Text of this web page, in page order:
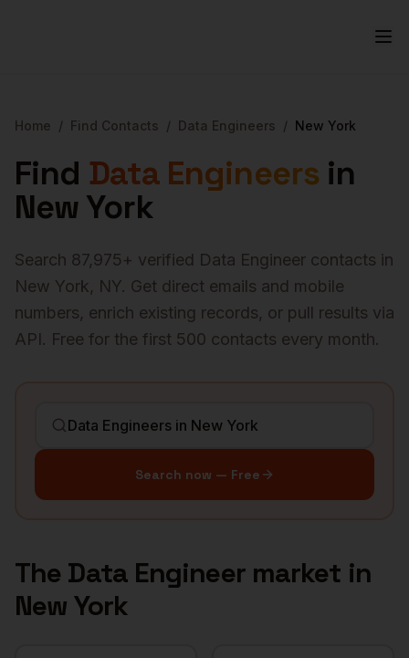
Home / Find Contacts / Data Engineers / New York
Find Data Engineers in
New York
Search 87,975+ verified Data Engineer contacts in
New York, NY. Get direct emails and mobile
numbers, enrich existing records, or pull results via
API. Free for the first 500 contacts every month.
Search now — Free
The Data Engineermarket in
New York